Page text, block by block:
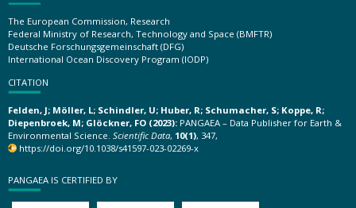
The European Commission, Research
Federal Ministry of Research, Technology and Space (BMFTR)
Deutsche Forschungsgemeinschaft (DFG)
International Ocean Discovery Program (IODP)
CITATION
Felden, J; Möller, L; Schindler, U; Huber, R; Schumacher, S; Koppe, R;
Diepenbroek, M; Glöckner, FO (2023): PANGAEA – Data Publisher for Earth &
Environmental Science. Scientific Data, 10(1), 347,
https://doi.org/10.1038/s41597-023-02269-x
PANGAEA IS CERTIFIED BY